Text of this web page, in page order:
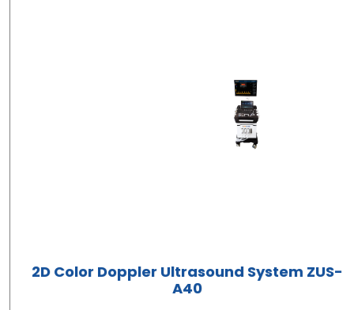
2D Color Doppler Ultrasound System ZUS-
A40